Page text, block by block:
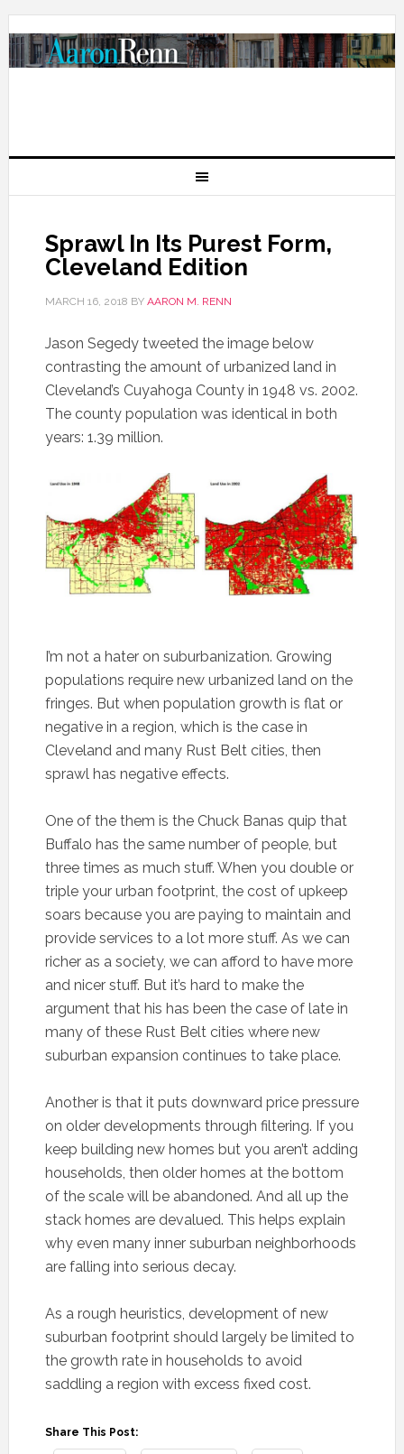
Sprawl In Its Purest Form,
Cleveland Edition
MARCH 16, 2018 BY AARON M. RENN
Jason Segedy tweeted the image below
contrasting the amount of urbanized land in
Cleveland’s Cuyahoga County in 1948 vs. 2002.
The county population was identical in both
years: 1.39 million.
I’m not a hater on suburbanization. Growing
populations require new urbanized land on the
fringes. But when population growth is flat or
negative in a region, which is the case in
Cleveland and many Rust Belt cities, then
sprawl has negative effects.
One of the them is the Chuck Banas quip that
Buffalo has the same number of people, but
three times as much stuff. When you double or
triple your urban footprint, the cost of upkeep
soars because you are paying to maintain and
provide services to a lot more stuff. As we can
richer as a society, we can afford to have more
and nicer stuff. But it’s hard to make the
argument that his has been the case of late in
many of these Rust Belt cities where new
suburban expansion continues to take place.
Another is that it puts downward price pressure
on older developments through filtering. If you
keep building new homes but you aren’t adding
households, then older homes at the bottom
of the scale will be abandoned. And all up the
stack homes are devalued. This helps explain
why even many inner suburban neighborhoods
are falling into serious decay.
As a rough heuristics, development of new
suburban footprint should largely be limited to
the growth rate in households to avoid
saddling a region with excess fixed cost.
Share This Post: